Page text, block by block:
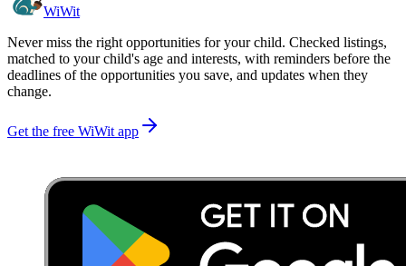
WiWit
Never miss the right opportunities for your child. Checked listings,
matched to your child's age and interests, with reminders before the
deadlines of the opportunities you save, and updates when they
change.
Get the free WiWit app